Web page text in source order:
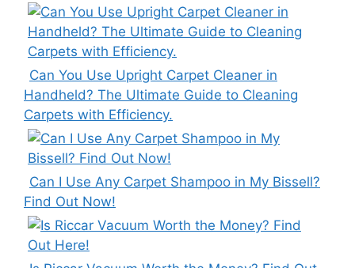
Can You Use Upright Carpet Cleaner in
Handheld? The Ultimate Guide to Cleaning
Carpets with Efficiency.
Can I Use Any Carpet Shampoo in My Bissell?
Find Out Now!